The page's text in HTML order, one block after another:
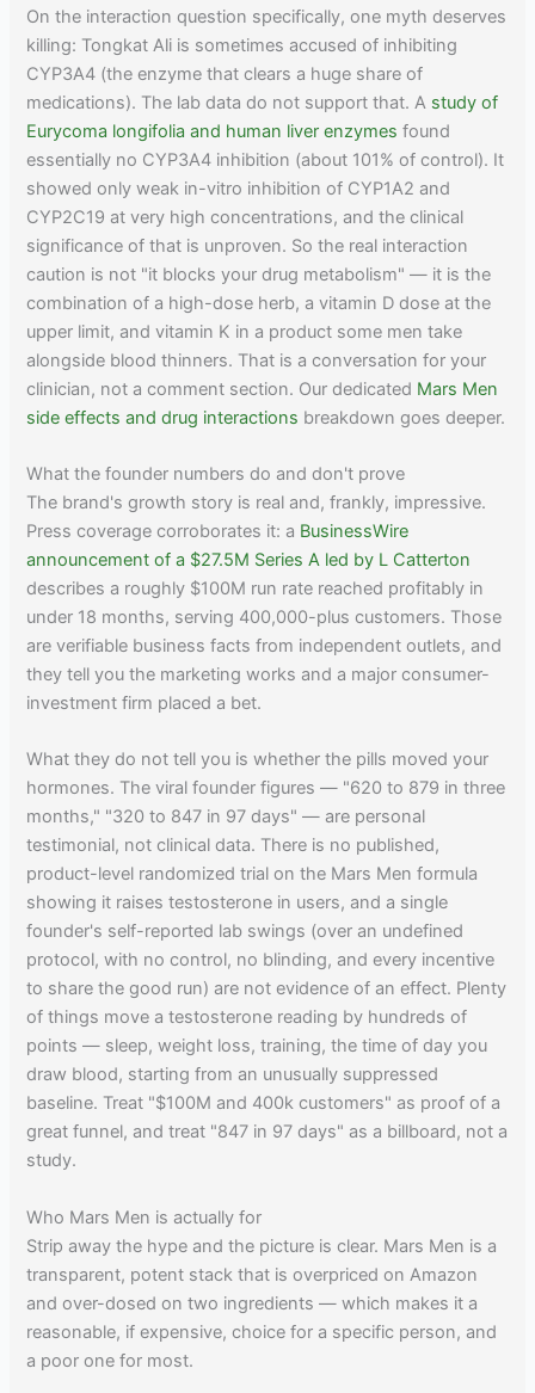
On the interaction question specifically, one myth deserves
killing: Tongkat Ali is sometimes accused of inhibiting
CYP3A4 (the enzyme that clears a huge share of
medications). The lab data do not support that. A study of
Eurycoma longifolia and human liver enzymes found
essentially no CYP3A4 inhibition (about 101% of control). It
showed only weak in-vitro inhibition of CYP1A2 and
CYP2C19 at very high concentrations, and the clinical
significance of that is unproven. So the real interaction
caution is not "it blocks your drug metabolism" — it is the
combination of a high-dose herb, a vitamin D dose at the
upper limit, and vitamin K in a product some men take
alongside blood thinners. That is a conversation for your
clinician, not a comment section. Our dedicated Mars Men
side effects and drug interactions breakdown goes deeper.
What the founder numbers do and don't prove
The brand's growth story is real and, frankly, impressive.
Press coverage corroborates it: a BusinessWire
announcement of a $27.5M Series A led by L Catterton
describes a roughly $100M run rate reached profitably in
under 18 months, serving 400,000-plus customers. Those
are verifiable business facts from independent outlets, and
they tell you the marketing works and a major consumer-
investment firm placed a bet.
What they do not tell you is whether the pills moved your
hormones. The viral founder figures — "620 to 879 in three
months," "320 to 847 in 97 days" — are personal
testimonial, not clinical data. There is no published,
product-level randomized trial on the Mars Men formula
showing it raises testosterone in users, and a single
founder's self-reported lab swings (over an undefined
protocol, with no control, no blinding, and every incentive
to share the good run) are not evidence of an effect. Plenty
of things move a testosterone reading by hundreds of
points — sleep, weight loss, training, the time of day you
draw blood, starting from an unusually suppressed
baseline. Treat "$100M and 400k customers" as proof of a
great funnel, and treat "847 in 97 days" as a billboard, not a
study.
Who Mars Men is actually for
Strip away the hype and the picture is clear. Mars Men is a
transparent, potent stack that is overpriced on Amazon
and over-dosed on two ingredients — which makes it a
reasonable, if expensive, choice for a specific person, and
a poor one for most.